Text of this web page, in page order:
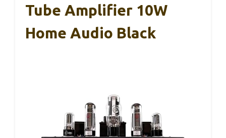
Tube Amplifier 10W
Home Audio Black